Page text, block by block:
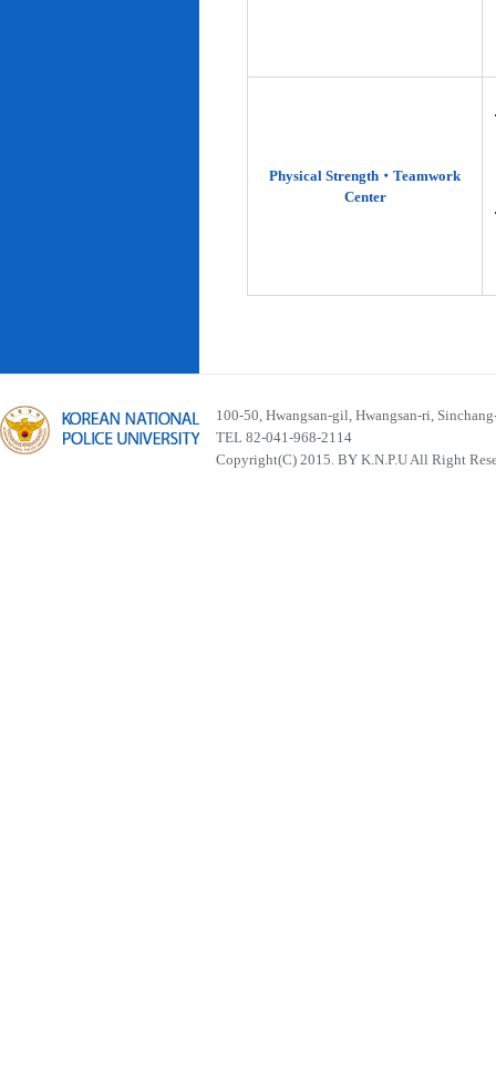
Physical Strength‧Teamwork
Center
100-50, Hwangsan-gil, Hwangsan-ri,
TEL 82-041-968-2114
Copyright(C) 2015. BY K.N.P.U All Right